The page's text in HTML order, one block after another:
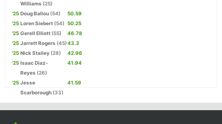
Williams (25)
'25 Doug Ballou (54)
50.59
'25 Loren Siebert (54) 50.25
'25 Gerell Elliott (55)
46.78
'25 Jarrett Rogers (45)43.3
'25 Nick Stailey (28)
42.96
'25 Isaac Diaz-
Reyes (26)
41.94
'25 Jesse
Scarborough (33)
41.59